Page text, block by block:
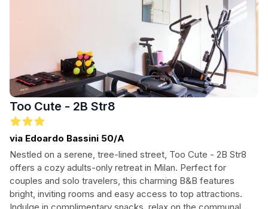
Too Cute - 2B Str8
via Edoardo Bassini 50/A
Nestled on a serene, tree-lined street, Too Cute - 2B Str8
offers a cozy adults-only retreat in Milan. Perfect for
couples and solo travelers, this charming B&B features
bright, inviting rooms and easy access to top attractions.